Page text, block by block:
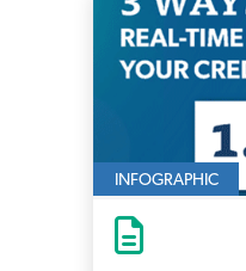
INFOGRAPHIC